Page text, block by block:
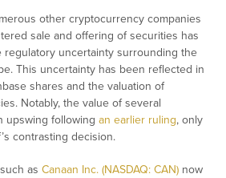
other cryptocurrency companies
sale and offering of securities has
uncertainty surrounding the
This uncertainty has been reflected in
shares and the valuation of
Notably, the value of several
upswing following an earlier ruling, only
contrasting decision.
as Canaan Inc. (NASDAQ: CAN)now